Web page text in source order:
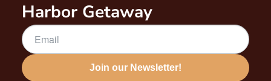
Harbor Getaway
Join our Newsletter!